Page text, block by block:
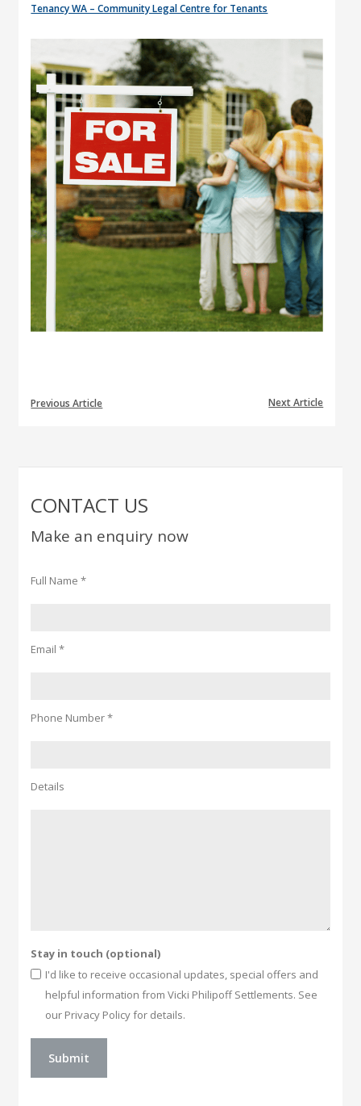
Tenancy WA – Community Legal Centre for Tenants
Previous Article Next Article
CONTACT US
Make an enquiry now
Full Name *
Email *
Phone Number *
Details
Stay in touch (optional)
I'd like to receive occasional updates, special offers and
helpful information from Vicki Philipoff Settlements. See
our Privacy Policy for details.